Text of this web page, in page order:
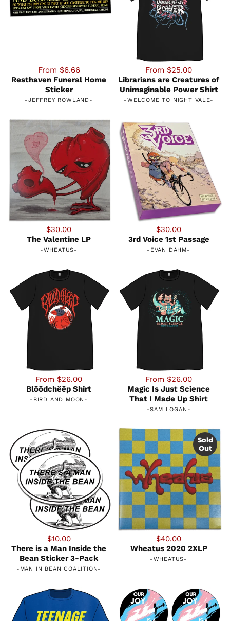
From $6.66
Resthaven Funeral Home
Sticker
-JEFFREY ROWLAND-
From $25.00
Librarians are Creatures of
Unimaginable Power Shirt
-WELCOME TO NIGHT VALE-
$30.00
The Valentine LP
-WHEATUS-
$30.00
3rd Voice 1st Passage
- EVAN DAHM-
From $26.00
Blöödchëëp Shirt
- BIRD AND MOON -
From $26.00
Magic Is Just Science
That I Made Up Shirt
-SAM LOGAN -
$10.00
There is a Man Inside the
Bean Sticker 3-Pack
- MAN IN BEAN COALITION-
$40.00
Wheatus 2020 2XLP
-WHEATUS-
Sold
Out